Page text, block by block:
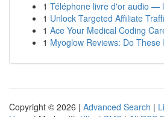
1 Téléphone livre d'or audio —
1 Unlock Targeted Affiliate
1 Ace Your Medical Coding
1 Myoglow Reviews: Do
Copyright © 2026 | Advanced Search |